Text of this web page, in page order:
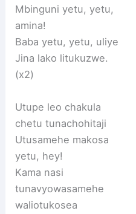
Mbinguni yetu, yetu,
amina!
Baba yetu, yetu, uliye
Jina lako litukuzwe.
(x2)
Utupe leo chakula
chetu tunachohitaji
Utusamehe makosa
yetu, hey!
Kama nasi
tunavyowasamehe
waliotukosea